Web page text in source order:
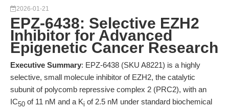
2026-01-21
EPZ-6438: Selective EZH2
Inhibitor for Advanced
Epigenetic Cancer Research
Executive Summary: EPZ-6438 (SKU A8221) is a highly
selective, small molecule inhibitor of EZH2, the catalytic
subunit of polycomb repressive complex 2 (PRC2), with an
IC50 of 11 nM and a Ki of 2.5 nM under standard biochemical